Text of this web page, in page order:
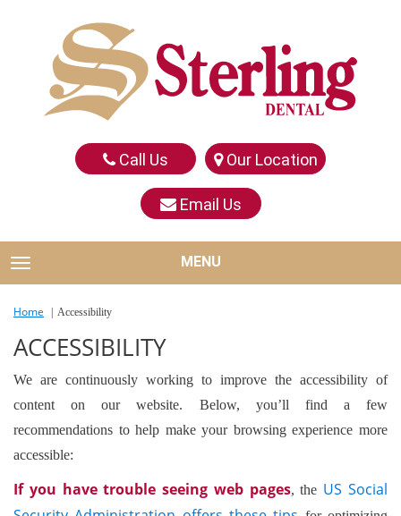
Call Us Our Location
Email Us
TOGGLE NAVIGATION MENU
Home Accessibility
ACCESSIBILITY
We are continuously working to improve the accessibility of
content on our website. Below, you’ll find a few
recommendations to help make your browsing experience more
accessible:
If you have trouble seeing web pages, the US Social